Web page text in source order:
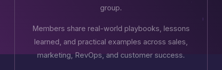
group.
Members share real-world playbooks, lessons
learned, and practical examples across sales,
marketing, RevOps, and customer success.